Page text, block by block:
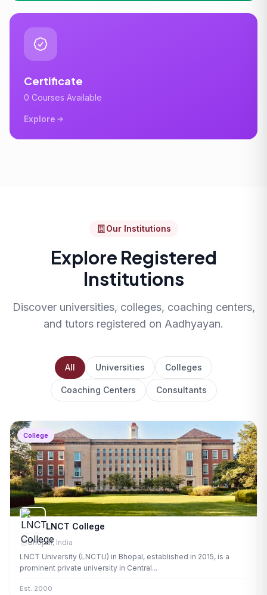
Certificate
0 Courses Available
Explore
Our Institutions
Explore Registered
Institutions
Discover universities, colleges, coaching centers,
and tutors registered on Aadhyayan.
All Universities Colleges
Coaching Centers Consultants
College
LNCT College
Bhopal, India
LNCT University (LNCTU) in Bhopal, established in 2015, is a
prominent private university in Central...
Est. 2000